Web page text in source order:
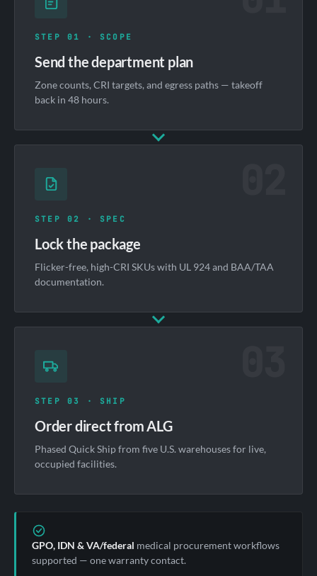
STEP 01 · SCOPE
Send the department plan
Zone counts, CRI targets, and egress paths — takeoff
back in 48 hours.
STEP 02 · SPEC
Lock the package
Flicker-free, high-CRI SKUs with UL 924 and BAA/TAA
documentation.
STEP 03 · SHIP
Order direct from ALG
Phased Quick Ship from five U.S. warehouses for live,
occupied facilities.
GPO, IDN & VA/federal medical procurement workflows
supported — one warranty contact.